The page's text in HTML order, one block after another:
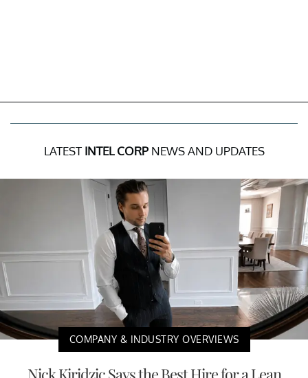
LATEST INTEL CORPNEWS AND UPDATES
COMPANY & INDUSTRY OVERVIEWS